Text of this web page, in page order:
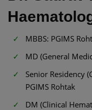
MBBS: PGIMS
MD (General
Senior Residency
PGIMS Rohtak
DM (Clinical